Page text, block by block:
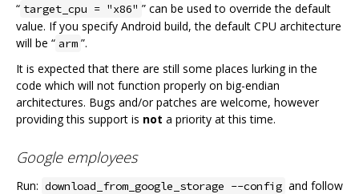
“ target_cpu = "x86" ” can be used to override the default
value. If you specify Android build, the default CPU architecture
will be “ arm ”.
It is expected that there are still some places lurking in the
code which will not function properly on big-endian
architectures. Bugs and/or patches are welcome, however
providing this support is not a priority at this time.
Google employees
Run: download_from_google_storage --config and follow